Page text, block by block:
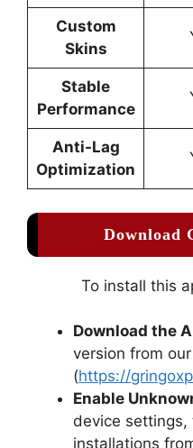
Custom
Skins
Stable
Performance
Anti-Lag
Optimization
Download
To install this
Download the
version from
(https://
Enable
device settings,
installations